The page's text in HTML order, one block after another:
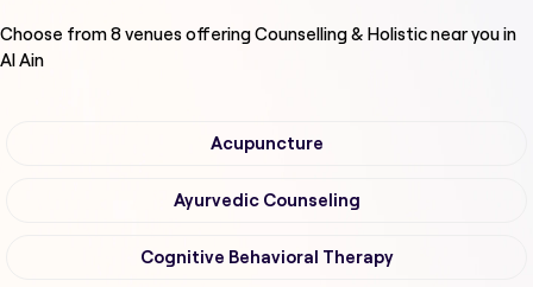
Choose from8venues offeringCounselling & Holisticnear you in
Al Ain
Acupuncture
Ayurvedic Counseling
Cognitive Behavioral Therapy